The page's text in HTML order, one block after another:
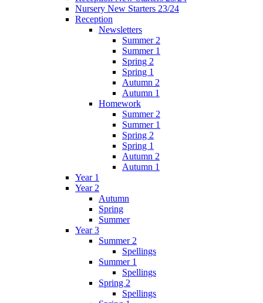
Nursery New Starters 23/24
Reception
Newsletters
Summer 2
Summer 1
Spring 2
Spring 1
Autumn 2
Autumn 1
Homework
Summer 2
Summer 1
Spring 2
Spring 1
Autumn 2
Autumn 1
Year 1
Year 2
Autumn
Spring
Summer
Year 3
Summer 2
Spellings
Summer 1
Spellings
Spring 2
Spellings